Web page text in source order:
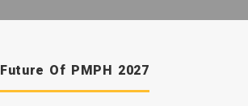
Future Of PMPH 2027